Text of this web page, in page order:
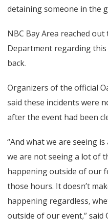
detaining someone in the
NBC Bay Area reached
Department regarding
back.
Organizers of the official
said these incidents were
after the event had been
“And what we are seeing
we are not seeing a lot of
happening outside of our
those hours. It doesn’t
happening regardless,
outside of our event,” said